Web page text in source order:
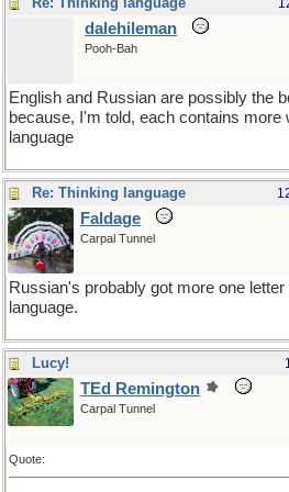
dalehileman
Pooh-Bah
English and Russian are possibly the
because, I'm told, each contains more
language
Re: Thinking language
Faldage
Carpal Tunnel
Russian's probably got more one
language.
Lucy!
TEd Remington
Carpal Tunnel
Quote: